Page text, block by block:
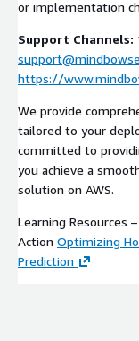
or implementation
Support Channels:
https://
We provide
tailored to your
committed to
you achieve a
solution on AWS.
Learning Resources
Action Optimizing
Prediction